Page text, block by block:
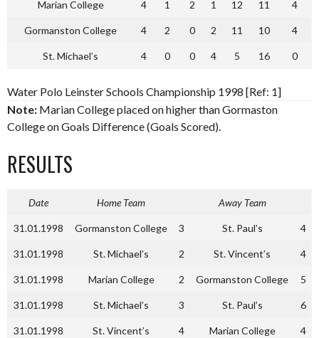
Marian College 4 1 2 1 12 11 4
Gormanston College 4 2 0 2 11 10 4
St. Michael’s 4 0 0 4 5 16 0
Water Polo Leinster Schools Championship 1998 [Ref: 1]
Note: Marian College placed on higher than Gormaston
College on Goals Difference (Goals Scored).
RESULTS
Date Home Team Away Team
31.01.1998 Gormanston College 3 St. Paul’s 4
31.01.1998 St. Michael’s 2 St. Vincent’s 4
31.01.1998 Marian College 2 Gormanston College 5
31.01.1998 St. Michael’s 3 St. Paul’s 6
31.01.1998 St. Vincent’s 4 Marian College 4